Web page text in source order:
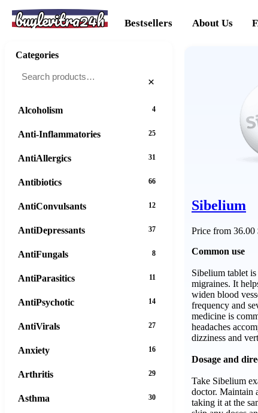
buylevitra24h Bestsellers About Us
Sibelium
Price from 36.00
Common use
Sibelium tablet
migraines. It
widen blood
frequency and
medicine is
headaches
dizziness and
Dosage and
Take Sibelium
doctor. Maintain
taking it at the
Categories
×
Alcoholism 4
Anti-Inflammatories 25
AntiAllergics 31
Antibiotics 66
AntiConvulsants 12
AntiDepressants 37
AntiFungals 8
AntiParasitics 11
AntiPsychotic 14
AntiVirals 27
Anxiety 16
Arthritis 29
Asthma 30